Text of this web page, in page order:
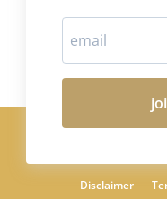
Disclaimer